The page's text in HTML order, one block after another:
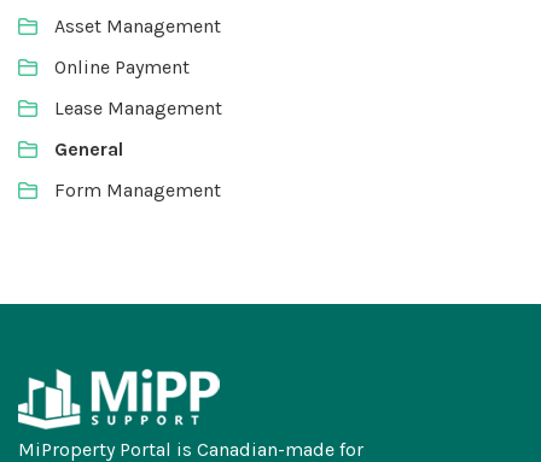
Asset Management
Online Payment
Lease Management
General
Form Management
MiProperty Portal is Canadian-made for